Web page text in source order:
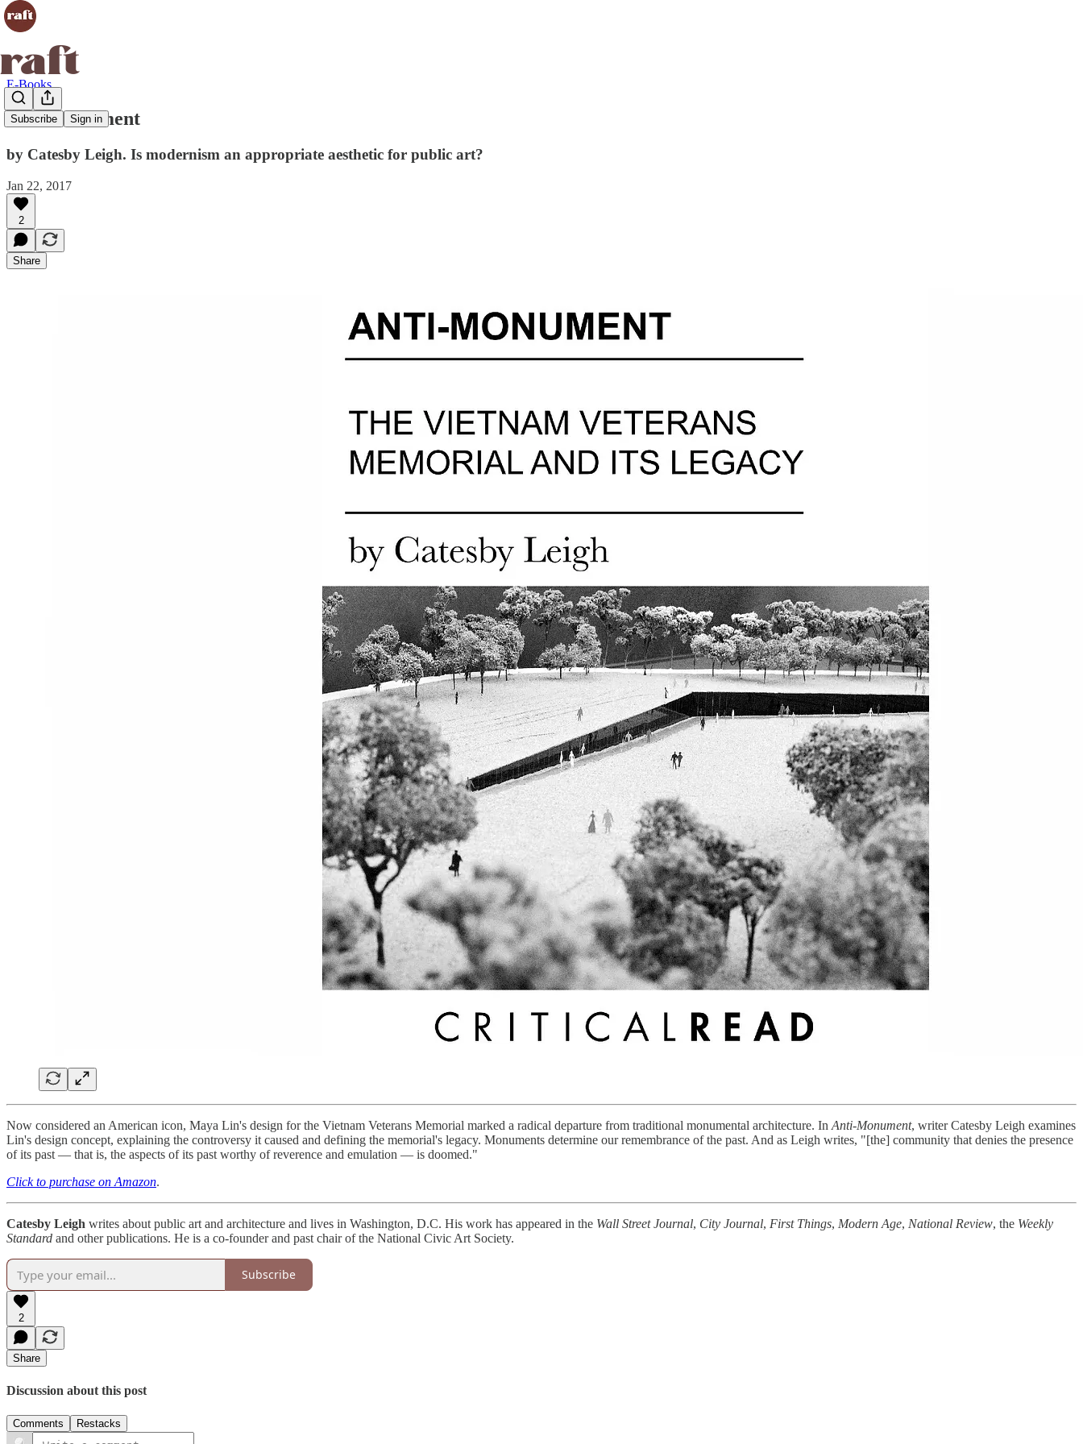
Subscribe Sign in
E-Books
Anti-Monument
by Catesby Leigh. Is modernism an appropriate aesthetic for public art?
Jan 22, 2017
2
Share
Now considered an American icon, Maya Lin's design for the Vietnam Veterans Memorial marked a radical departure from traditional monumental architecture. In Anti-Monument, writer Catesby Leigh examines
Lin's design concept, explaining the controversy it caused and defining the memorial's legacy. Monuments determine our remembrance of the past. And as Leigh writes, "[the] community that denies the presence
of its past — that is, the aspects of its past worthy of reverence and emulation — is doomed."
Click to purchase on Amazon.
Catesby Leigh writes about public art and architecture and lives in Washington, D.C. His work has appeared in the Wall Street Journal, City Journal, First Things, Modern Age, National Review, the Weekly
Standard and other publications. He is a co-founder and past chair of the National Civic Art Society.
Subscribe
2
Share
Discussion about this post
Comments Restacks